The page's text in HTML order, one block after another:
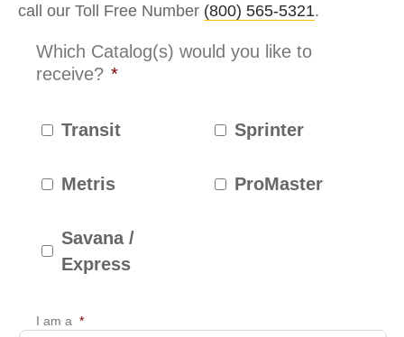
call our Toll Free Number (800) 565-5321.
Which Catalog(s) would you like to
receive? *
Transit Sprinter
Metris ProMaster
Savana /
Express
I am a *